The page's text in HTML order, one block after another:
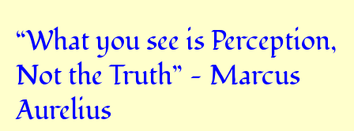
“What you see is Perception,
Not the Truth” — Marcus
Aurelius